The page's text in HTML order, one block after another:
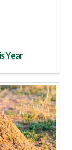
Year